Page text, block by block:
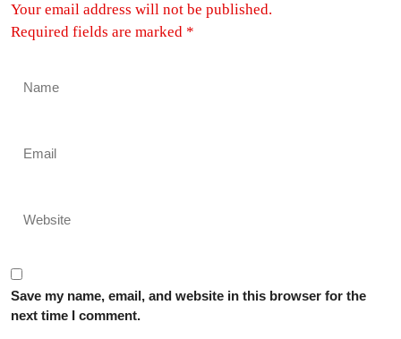
Your email address will not be published.
Required fields are marked *
Save my name, email, and website in this browser for the
next time I comment.